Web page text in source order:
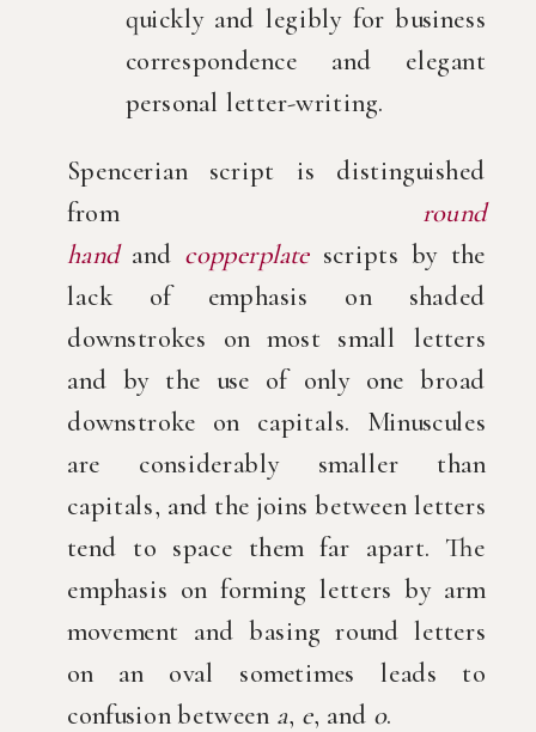
quickly and legibly for business
correspondence and elegant
personal letter-writing.
Spencerian script is distinguished
from round
handand copperplate scripts by the
lack of emphasis on shaded
downstrokes on most small letters
and by the use of only one broad
downstroke on capitals. Minuscules
are considerably smaller than
capitals, and the joins between letters
tend to space them far apart. The
emphasis on forming letters by arm
movement and basing round letters
on an oval sometimes leads to
confusion between a, e, and o.